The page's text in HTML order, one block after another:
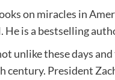
on miracles in
is a bestselling
unlike these days
century. President